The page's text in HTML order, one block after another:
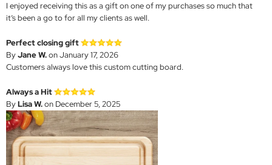
I enjoyed receiving this as a gift on one of my purchases so much that
it’s been a go to for all my clients as well.
Perfect closing gift
ByJane W.on January 17, 2026
Customers always love this custom cutting board.
Always a Hit
ByLisa W.on December 5, 2025